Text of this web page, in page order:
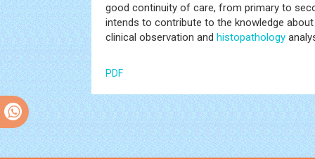
good continuity of care, from primary to
intends to contribute to the knowledge
clinical observation and histopathology
PDF